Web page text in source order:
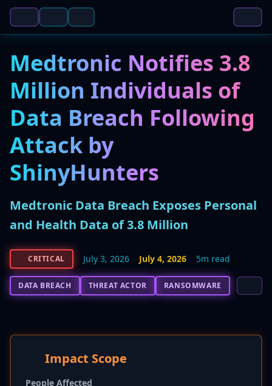
Medtronic Notifies 3.8
Million Individuals of
Data Breach Following
Attack by
ShinyHunters
Medtronic Data Breach Exposes Personal
and Health Data of 3.8 Million
CRITICAL July 3, 2026 July 4, 2026 5m read
DATA BREACH THREAT ACTOR RANSOMWARE
Impact Scope
People Affected